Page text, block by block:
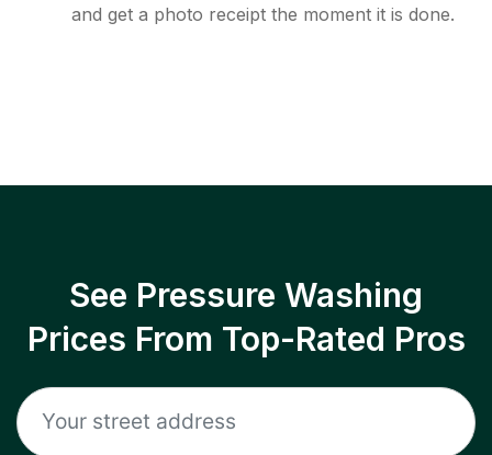
and get a photo receipt the moment it is done.
See Pressure Washing
Prices From Top-Rated Pros